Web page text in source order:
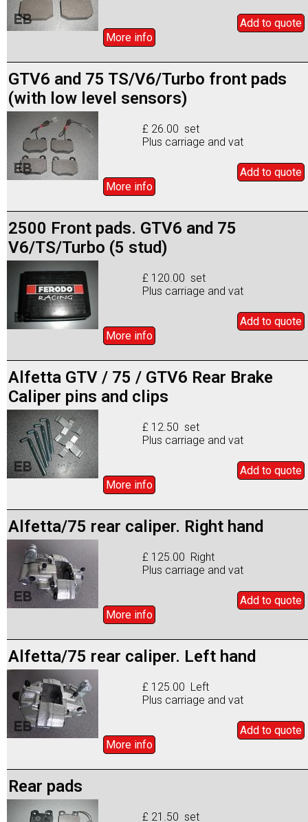
Add to quote
More info
GTV6 and 75 TS/V6/Turbo front pads
(with low level sensors)
£ 26.00 set
Plus carriage and vat
Add to quote
More info
2500 Front pads. GTV6 and 75
V6/TS/Turbo (5 stud)
£ 120.00 set
Plus carriage and vat
Add to quote
More info
Alfetta GTV / 75 / GTV6 Rear Brake
Caliper pins and clips
£ 12.50 set
Plus carriage and vat
Add to quote
More info
Alfetta/75 rear caliper. Right hand
£ 125.00 Right
Plus carriage and vat
Add to quote
More info
Alfetta/75 rear caliper. Left hand
£ 125.00 Left
Plus carriage and vat
Add to quote
More info
Rear pads
£ 21.50 set